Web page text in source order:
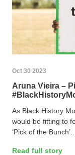
Oct 30 2023
Aruna Vieira –
As Black History
would be fitting to
‘Pick of the Bunch’...
Read full story